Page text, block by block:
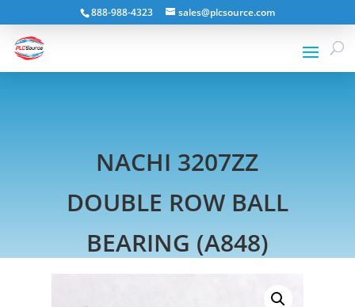
888-988-4323 sales@plcsource.com
NACHI 3207ZZ
DOUBLE ROW BALL
BEARING (A848)